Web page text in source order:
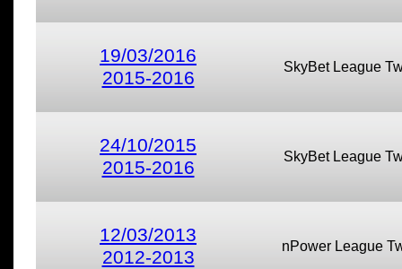
19/03/2016
2015-2016
SkyBet League
24/10/2015
2015-2016
SkyBet League
12/03/2013
2012-2013
nPower League